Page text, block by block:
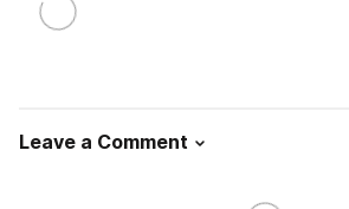
Leave a Comment